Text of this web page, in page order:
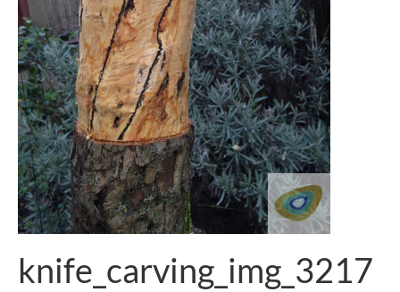
knife_carving_img_3217